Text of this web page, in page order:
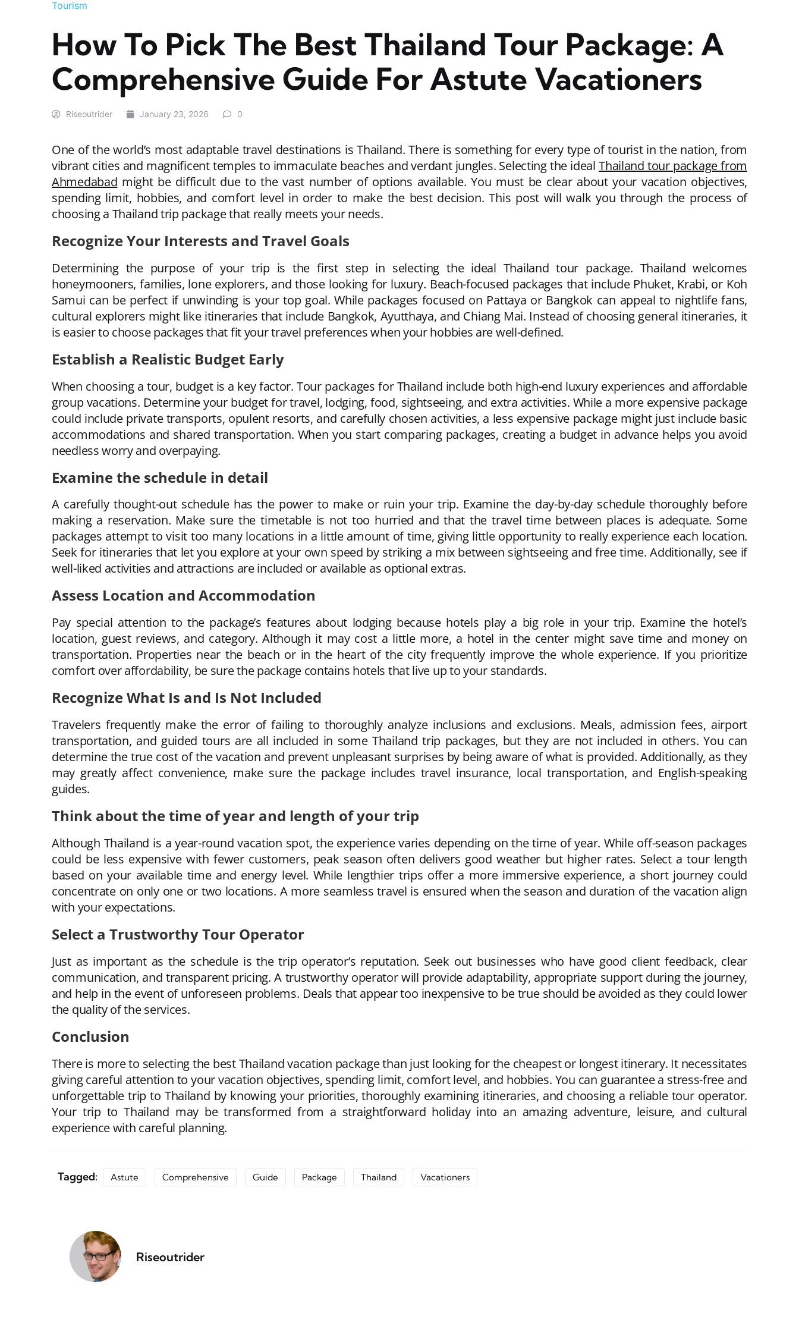
Tourism
How To Pick The Best Thailand Tour Package: A
Comprehensive Guide For Astute Vacationers
Riseoutrider January 23, 2026 0
One of the world’s most adaptable travel destinations is Thailand. There is something for every type of tourist in the nation, from
vibrant cities and magnificent temples to immaculate beaches and verdant jungles. Selecting the idealThailand tour package from
Ahmedabad might be difficult due to the vast number of options available. You must be clear about your vacation objectives,
spending limit, hobbies, and comfort level in order to make the best decision. This post will walk you through the process of
choosing a Thailand trip package that really meets your needs.
Recognize Your Interests and Travel Goals
Determining the purpose of your trip is the first step in selecting the ideal Thailand tour package. Thailand welcomes
honeymooners, families, lone explorers, and those looking for luxury. Beach-focused packages that include Phuket, Krabi, or Koh
Samui can be perfect if unwinding is your top goal. While packages focused on Pattaya or Bangkok can appeal to nightlife fans,
cultural explorers might like itineraries that include Bangkok, Ayutthaya, and Chiang Mai. Instead of choosing general itineraries, it
is easier to choose packages that fit your travel preferences when your hobbies are well-defined.
Establish a Realistic Budget Early
When choosing a tour, budget is a key factor. Tour packages for Thailand include both high-end luxury experiences and affordable
group vacations. Determine your budget for travel, lodging, food, sightseeing, and extra activities. While a more expensive package
could include private transports, opulent resorts, and carefully chosen activities, a less expensive package might just include basic
accommodations and shared transportation. When you start comparing packages, creating a budget in advance helps you avoid
needless worry and overpaying.
Examine the schedule in detail
A carefully thought-out schedule has the power to make or ruin your trip. Examine the day-by-day schedule thoroughly before
making a reservation. Make sure the timetable is not too hurried and that the travel time between places is adequate. Some
packages attempt to visit too many locations in a little amount of time, giving little opportunity to really experience each location.
Seek for itineraries that let you explore at your own speed by striking a mix between sightseeing and free time. Additionally, see if
well-liked activities and attractions are included or available as optional extras.
Assess Location and Accommodation
Pay special attention to the package’s features about lodging because hotels play a big role in your trip. Examine the hotel’s
location, guest reviews, and category. Although it may cost a little more, a hotel in the center might save time and money on
transportation. Properties near the beach or in the heart of the city frequently improve the whole experience. If you prioritize
comfort over affordability, be sure the package contains hotels that live up to your standards.
Recognize What Is and Is Not Included
Travelers frequently make the error of failing to thoroughly analyze inclusions and exclusions. Meals, admission fees, airport
transportation, and guided tours are all included in some Thailand trip packages, but they are not included in others. You can
determine the true cost of the vacation and prevent unpleasant surprises by being aware of what is provided. Additionally, as they
may greatly affect convenience, make sure the package includes travel insurance, local transportation, and English-speaking
guides.
Think about the time of year and length of your trip
Although Thailand is a year-round vacation spot, the experience varies depending on the time of year. While off-season packages
could be less expensive with fewer customers, peak season often delivers good weather but higher rates. Select a tour length
based on your available time and energy level. While lengthier trips offer a more immersive experience, a short journey could
concentrate on only one or two locations. A more seamless travel is ensured when the season and duration of the vacation align
with your expectations.
Select a Trustworthy Tour Operator
Just as important as the schedule is the trip operator’s reputation. Seek out businesses who have good client feedback, clear
communication, and transparent pricing. A trustworthy operator will provide adaptability, appropriate support during the journey,
and help in the event of unforeseen problems. Deals that appear too inexpensive to be true should be avoided as they could lower
the quality of the services.
Conclusion
There is more to selecting the best Thailand vacation package than just looking for the cheapest or longest itinerary. It necessitates
giving careful attention to your vacation objectives, spending limit, comfort level, and hobbies. You can guarantee a stress-free and
unforgettable trip to Thailand by knowing your priorities, thoroughly examining itineraries, and choosing a reliable tour operator.
Your trip to Thailand may be transformed from a straightforward holiday into an amazing adventure, leisure, and cultural
experience with careful planning.
Tagged: Astute Comprehensive Guide Package Thailand Vacationers
Riseoutrider